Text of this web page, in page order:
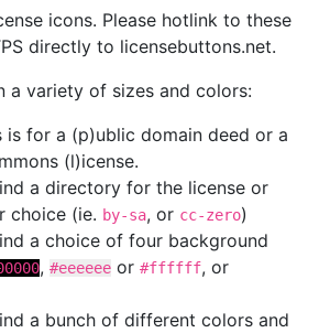
icons. Please hotlink to these
directly to licensebuttons.net.
a variety of sizes and colors:
for a (p)ublic domain deed or a
(l)icense.
a directory for the license or
choice (ie. by-sa, or cc-zero)
a choice of four background
, #eeeeee or #ffffff, or
a bunch of different colors and